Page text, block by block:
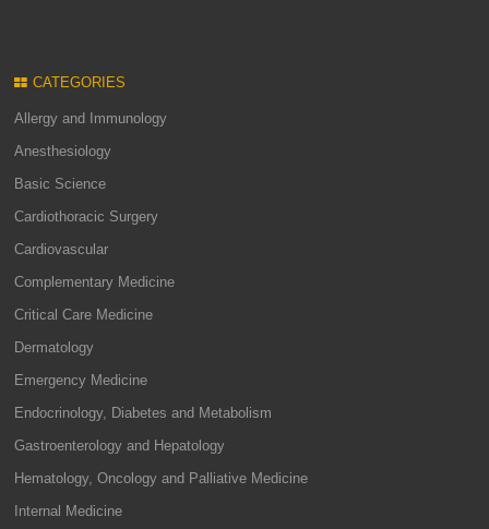
CATEGORIES
Allergy and Immunology
Anesthesiology
Basic Science
Cardiothoracic Surgery
Cardiovascular
Complementary Medicine
Critical Care Medicine
Dermatology
Emergency Medicine
Endocrinology, Diabetes and Metabolism
Gastroenterology and Hepatology
Hematology, Oncology and Palliative Medicine
Internal Medicine